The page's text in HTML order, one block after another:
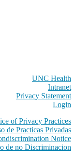
UNC Health
Intranet
Privacy Statement
Login
of Privacy Practices
de Practicas Privadas
Notice
de no Discriminacion